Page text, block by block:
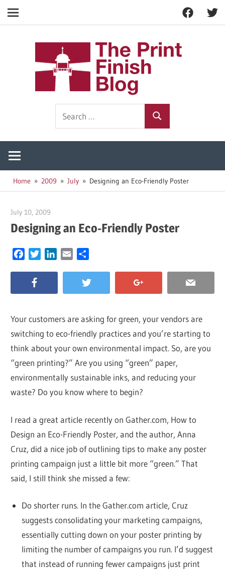
Facebook
Navigation
Search
Home 2009 July Designing an Eco-Friendly Poster
July 10, 2009
Designing an Eco-Friendly Poster
FacebookTwitterLinkedIn
Email
Your customers are asking for green, your vendors are
switching to eco-friendly practices and you’re starting to
think about your own environmental impact. So, are you
“green printing?” Are you using “green” paper,
environmentally sustainable inks, and reducing your
waste? Do you know where to begin?
I read a great article recently on Gather.com, How to
Design an Eco-Friendly Poster, and the author, Anna
Cruz, did a nice job of outlining tips to make any poster
printing campaign just a little bit more “green.” That
said, I still think she missed a few:
Do shorter runs. In the Gather.com article, Cruz
suggests consolidating your marketing campaigns,
essentially cutting down on your poster printing by
limiting the number of campaigns you run. I’d suggest
that instead of running fewer campaigns just print